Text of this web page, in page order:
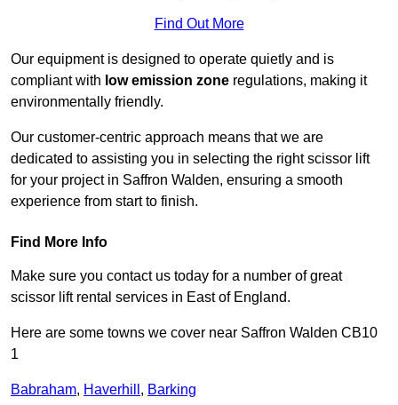
Find Out More
Our equipment is designed to operate quietly and is
compliant with low emission zone regulations, making it
environmentally friendly.
Our customer-centric approach means that we are
dedicated to assisting you in selecting the right scissor lift
for your project in Saffron Walden, ensuring a smooth
experience from start to finish.
Find More Info
Make sure you contact us today for a number of great
scissor lift rental services in East of England.
Here are some towns we cover near Saffron Walden CB10
1
Babraham, Haverhill , Barking